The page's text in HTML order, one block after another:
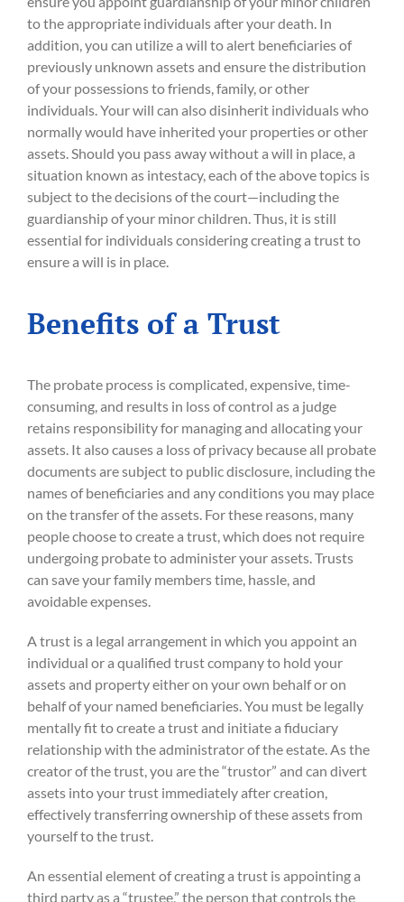
to the appropriate individuals after your death. In
addition, you can utilize a will to alert beneficiaries of
previously unknown assets and ensure the distribution
of your possessions to friends, family, or other
individuals. Your will can also disinherit individuals who
normally would have inherited your properties or other
assets. Should you pass away without a will in place, a
situation known as intestacy, each of the above topics is
subject to the decisions of the court—including the
guardianship of your minor children. Thus, it is still
essential for individuals considering creating a trust to
ensure a will is in place.
Benefits of a Trust
The probate process is complicated, expensive, time-
consuming, and results in loss of control as a judge
retains responsibility for managing and allocating your
assets. It also causes a loss of privacy because all probate
documents are subject to public disclosure, including the
names of beneficiaries and any conditions you may place
on the transfer of the assets. For these reasons, many
people choose to create a trust, which does not require
undergoing probate to administer your assets. Trusts
can save your family members time, hassle, and
avoidable expenses.
A trust is a legal arrangement in which you appoint an
individual or a qualified trust company to hold your
assets and property either on your own behalf or on
behalf of your named beneficiaries. You must be legally
mentally fit to create a trust and initiate a fiduciary
relationship with the administrator of the estate. As the
creator of the trust, you are the “trustor” and can divert
assets into your trust immediately after creation,
effectively transferring ownership of these assets from
yourself to the trust.
An essential element of creating a trust is appointing a
third party as a “trustee,” the person that controls the